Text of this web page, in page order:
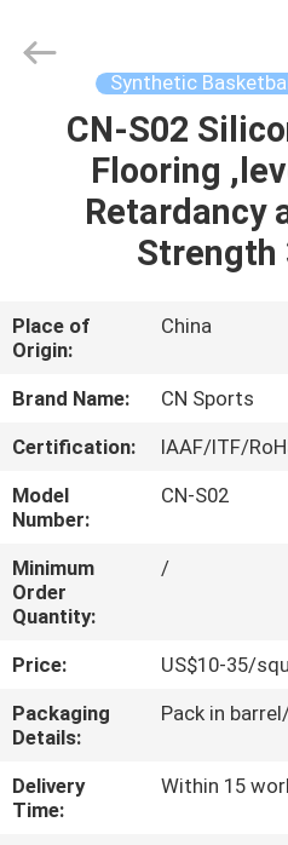
HOME
PRODUCTS
US
FACTORY
TOUR
QUALITY
CONTROL
CONTACT
US
REQUEST
A
Materials
Synthetic
CN-S02
Flooring
Retardancy
Strength
Place of
Origin:
China
Brand Name:
CN Sports
Certification:
IAAF/ITF/
Model
Number:
CN-S02
Minimum
Order
Quantity:
/
Price:
US$10-35/
Packaging
Details:
Pack in
Delivery
Time:
Within 15